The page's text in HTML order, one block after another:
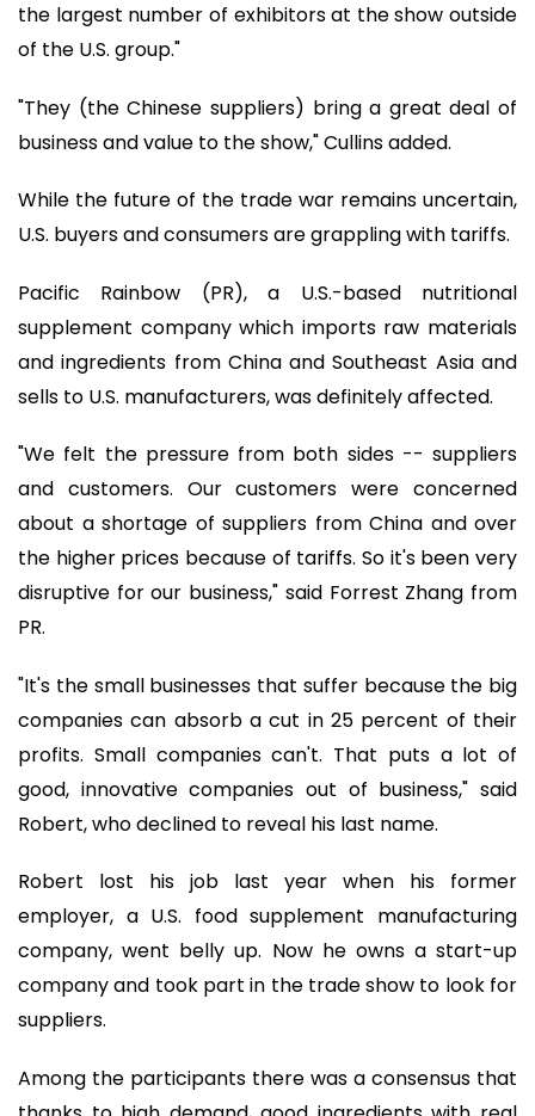
the largest number of exhibitors at the show outside
of the U.S. group."
"They (the Chinese suppliers) bring a great deal of
business and value to the show," Cullins added.
While the future of the trade war remains uncertain,
U.S. buyers and consumers are grappling with tariffs.
Pacific Rainbow (PR), a U.S.-based nutritional
supplement company which imports raw materials
and ingredients from China and Southeast Asia and
sells to U.S. manufacturers, was definitely affected.
"We felt the pressure from both sides -- suppliers
and customers. Our customers were concerned
about a shortage of suppliers from China and over
the higher prices because of tariffs. So it's been very
disruptive for our business," said Forrest Zhang from
PR.
"It's the small businesses that suffer because the big
companies can absorb a cut in 25 percent of their
profits. Small companies can't. That puts a lot of
good, innovative companies out of business," said
Robert, who declined to reveal his last name.
Robert lost his job last year when his former
employer, a U.S. food supplement manufacturing
company, went belly up. Now he owns a start-up
company and took part in the trade show to look for
suppliers.
Among the participants there was a consensus that